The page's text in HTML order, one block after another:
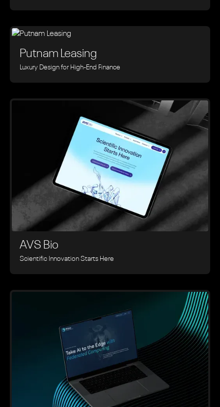
Putnam Leasing
Luxury Design for High-End Finance
AVS Bio
Scientific Innovation Starts Here